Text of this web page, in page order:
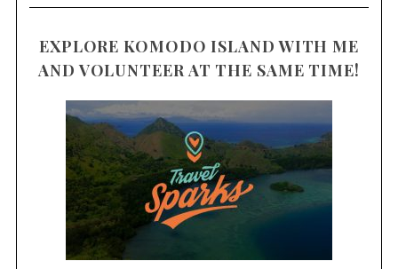
EXPLORE KOMODO ISLAND WITH ME
AND VOLUNTEER AT THE SAME TIME!